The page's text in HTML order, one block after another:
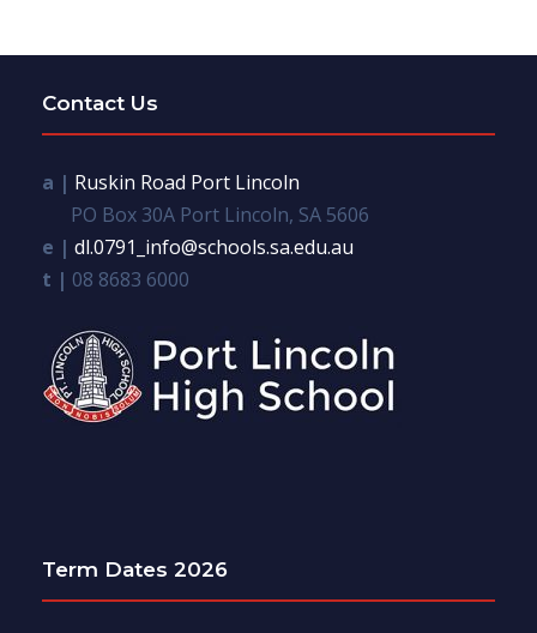
Contact Us
a | Ruskin Road Port Lincoln
PO Box 30A Port Lincoln, SA 5606
e | dl.0791_info@schools.sa.edu.au
t | 08 8683 6000
Term Dates 2026